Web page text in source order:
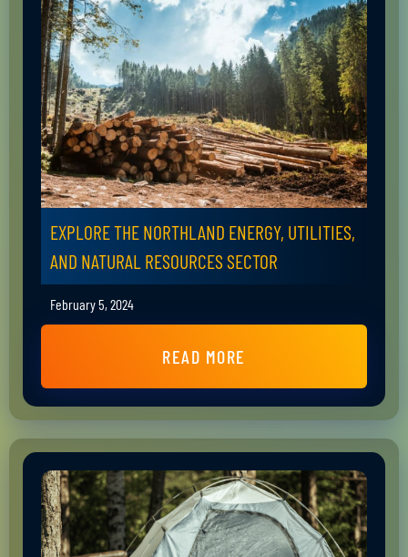
EXPLORE THE NORTHLAND ENERGY, UTILITIES,
AND NATURAL RESOURCES SECTOR
February 5, 2024
READ MORE